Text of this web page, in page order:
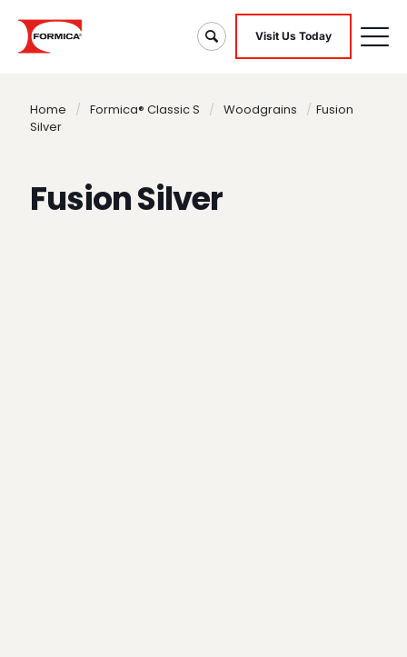
Visit Us Today
Home / Formica® Classic S / Woodgrains / Fusion
Silver
Fusion Silver